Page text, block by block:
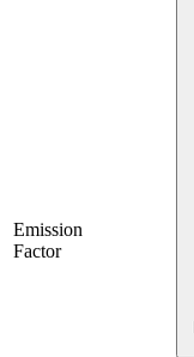
Emission
Factor